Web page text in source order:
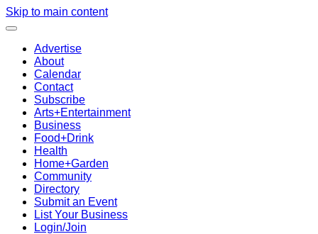
Skip to main content
Advertise
About
Calendar
Contact
Subscribe
Arts+Entertainment
Business
Food+Drink
Health
Home+Garden
Community
Directory
Submit an Event
List Your Business
Login/Join